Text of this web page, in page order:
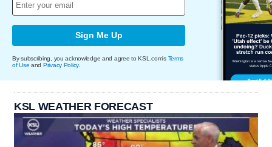
Sign Me Up
By subscribing, you acknowledge and agree to KSL.com's Terms
of Use and Privacy Policy.
KSL WEATHER FORECAST